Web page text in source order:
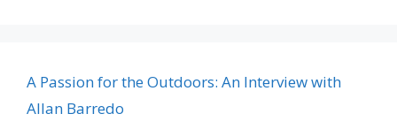
A Passion for the Outdoors: An Interview with
Allan Barredo